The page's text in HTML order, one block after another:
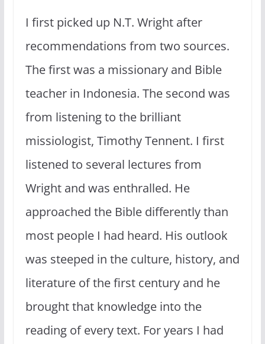
I first picked up N.T. Wright after
recommendations from two sources.
The first was a missionary and Bible
teacher in Indonesia. The second was
from listening to the brilliant
missiologist, Timothy Tennent. I first
listened to several lectures from
Wright and was enthralled. He
approached the Bible differently than
most people I had heard. His outlook
was steeped in the culture, history, and
literature of the first century and he
brought that knowledge into the
reading of every text. For years I had